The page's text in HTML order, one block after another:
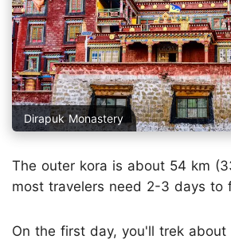
Dirapuk Monastery
The outer kora is about 54 km
most travelers need 2-3 days to
On the first day, you'll trek about